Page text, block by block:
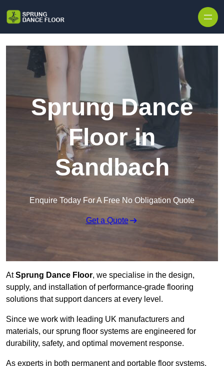
Sprung Dance
Floor in
Sandbach
Enquire Today For A Free No Obligation Quote
Get a Quote
AtSprung Dance Floor, we specialise in the design,
supply, and installation of performance-grade flooring
solutions that support dancers at every level.
Since we work with leading UK manufacturers and
materials, our sprung floor systems are engineered for
durability, safety, and optimal movement response.
As experts in both permanent and portable floor systems,